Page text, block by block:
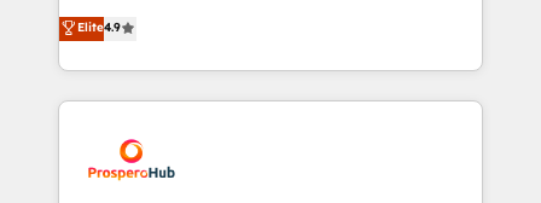
transformation process A methodology designed to
implement HubSpot effectively and optimize your
record of business transformation, our growth-first
approach has helped brands dominate their
technologies and automating their marketing and
sales processes to generate growth. Our offer spans
from Strategy to Operations. We specialize in CRM
onboarding and implementation, web design, sales
extensive experience working with tech companies
and manufacturers since 2002, we are committed to
Elite4.9